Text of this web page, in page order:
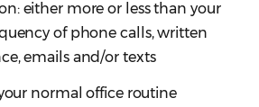
either more or less than your
of phone calls, written
emails and/or texts
normal office routine